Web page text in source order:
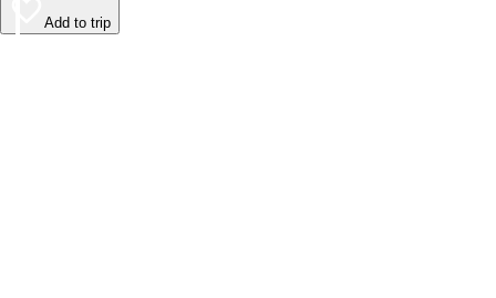
Add to trip